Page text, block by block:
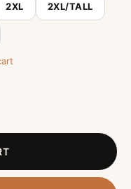
2XL 2XL/TALL